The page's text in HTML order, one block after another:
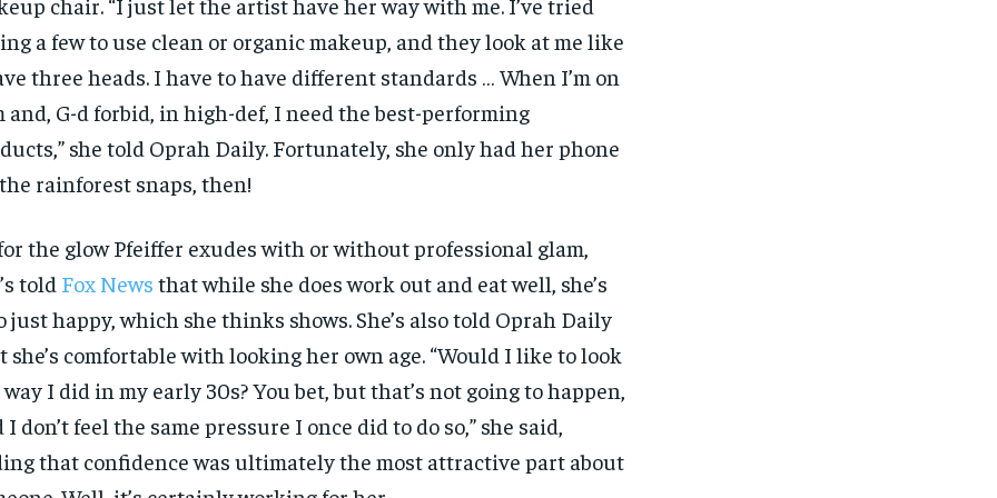
a few to use clean or organic makeup, and they look at me like
three heads. I have to have different standards … When I’m on
and, G-d forbid, in high-def, I need the best-performing
she told Oprah Daily. Fortunately, she only had her phone
rainforest snaps, then!
the glow Pfeiffer exudes with or without professional glam,
told Fox News that while she does work out and eat well, she’s
just happy, which she thinks shows. She’s also told Oprah Daily
she’s comfortable with looking her own age. “Would I like to look
I did in my early 30s? You bet, but that’s not going to happen,
I don’t feel the same pressure I once did to do so,” she said,
that confidence was ultimately the most attractive part about